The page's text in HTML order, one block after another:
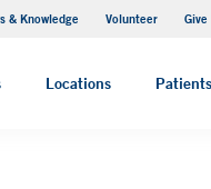
& Knowledge Volunteer Give
Locations
Visiting Hours